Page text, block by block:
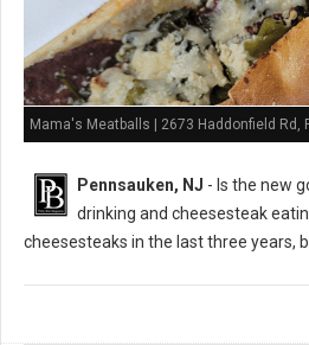
Mama's Meatballs | 2673 Haddonfield Rd,
Pennsauken, NJ - Is the new
drinking and cheesesteak
cheesesteaks in the last three years,